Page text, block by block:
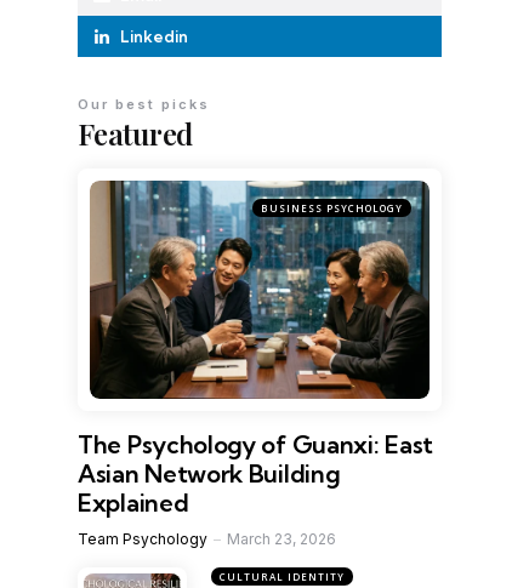
Linkedin
Featured
Our best picks
BUSINESS PSYCHOLOGY
The Psychology of Guanxi: East
Asian Network Building
Explained
Team Psychology March 23, 2026
CULTURAL IDENTITY